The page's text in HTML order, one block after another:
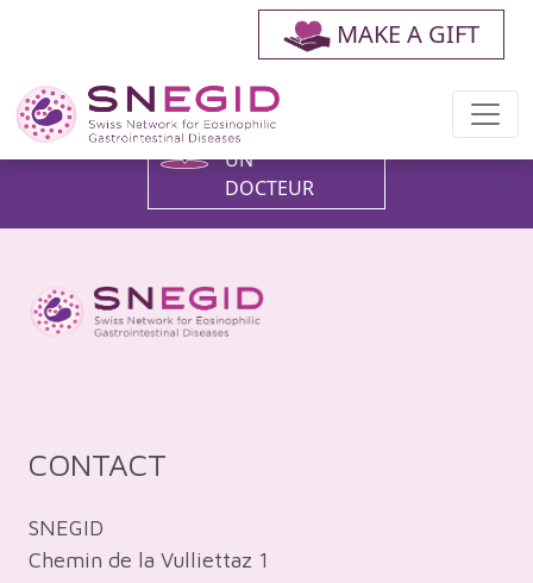
MAKE A GIFT
FAIRE UN
TROUVER
UN
DOCTEUR
CONTACT
SNEGID
Chemin de la Vulliettaz 1